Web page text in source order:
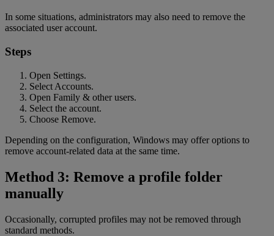
In some situations, administrators may also need to remove the
associated user account.
Steps
Open Settings.
Select Accounts.
Open Family & other users.
Select the account.
Choose Remove.
Depending on the configuration, Windows may offer options to
remove account-related data at the same time.
Method 3: Remove a profile folder
manually
Occasionally, corrupted profiles may not be removed through
standard methods.